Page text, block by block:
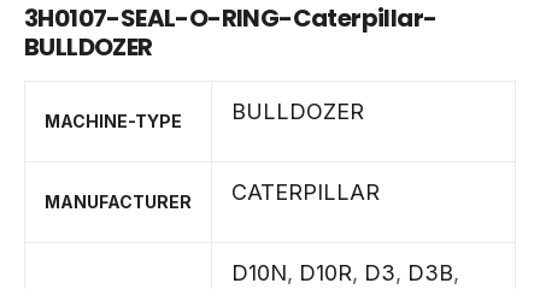
3H0107-SEAL-O-RING-Caterpillar-
BULLDOZER
MACHINE-TYPE BULLDOZER
MANUFACTURER CATERPILLAR
D10N, D10R, D3, D3B,